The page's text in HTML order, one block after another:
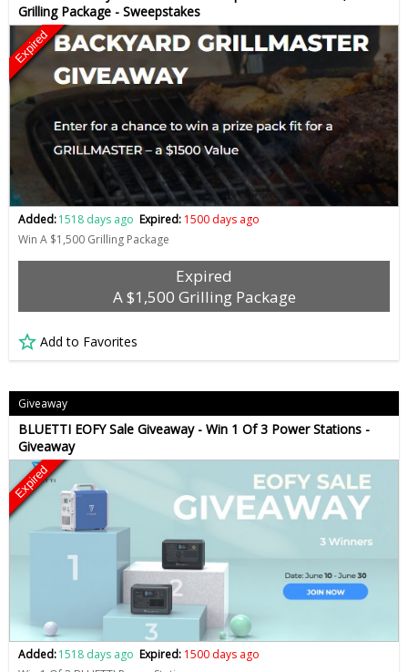
Grilling Package - Sweepstakes
Expired
Added:1518 days ago Expired: 1500 days ago
Win A $1,500 Grilling Package
Expired
A $1,500 Grilling Package
Add to Favorites
Giveaway
BLUETTI EOFY Sale Giveaway - Win 1 Of 3 Power Stations -
Giveaway
Expired
Added:1518 days ago Expired: 1500 days ago